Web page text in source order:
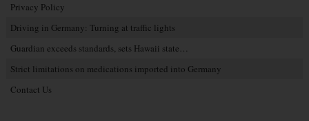
Privacy Policy
Driving in Germany: Turning at traffic lights
Guardian exceeds standards, sets Hawaii state…
Strict limitations on medications imported into Germany
Contact Us